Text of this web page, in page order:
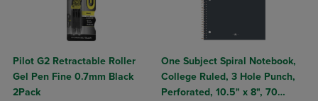
Pilot G2 Retractable Roller
Gel Pen Fine 0.7mm Black
2Pack
One Subject Spiral Notebook,
College Ruled, 3 Hole Punch,
Perforated, 10.5" x 8", 70